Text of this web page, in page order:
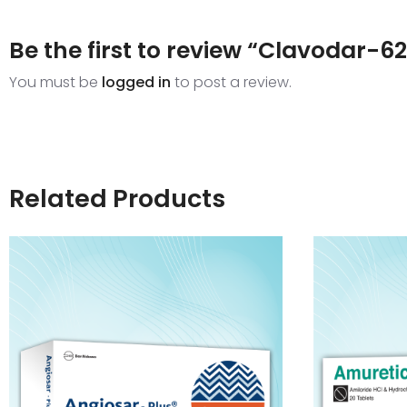
Be the first to review “Clavodar-
You must be logged in to post a review.
Related Products